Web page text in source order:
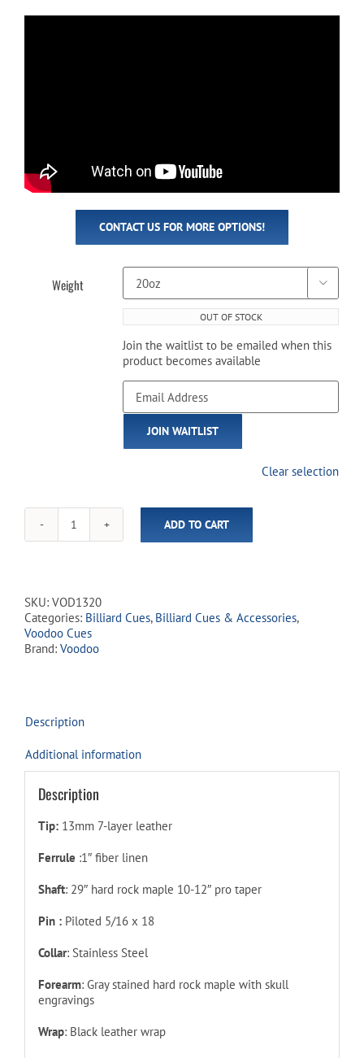
CONTACT US FOR MORE OPTIONS!
Weight 
OUT OF STOCK
Join the waitlist to be emailed when this
product becomes available
Enter
your
email
address
to
for
product
JOIN WAITLIST
Clear selection
Voodoo
-
quantity
ADD TO CART
SKU: VOD1320
Categories: Billiard Cues, Billiard Cues & Accessories,
Voodoo Cues
Brand: Voodoo
Description
Additional information
Description
Tip:13mm 7-layer leather
Ferrule :1″ fiber linen
Shaft: 29″ hard rock maple 10-12″ pro taper
Pin :Piloted 5/16 x 18
Collar: Stainless Steel
Forearm: Gray stained hard rock maple with skull
engravings
Wrap: Black leather wrap